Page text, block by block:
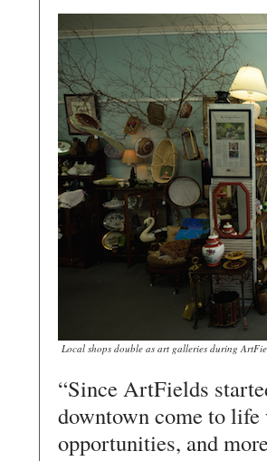
Local shops double as art galleries during
“Since ArtFields
downtown come to life
opportunities, and